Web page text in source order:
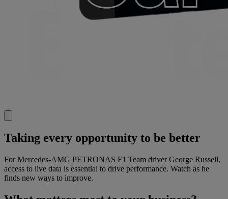
Taking every opportunity to be better
For Mercedes-AMG PETRONAS F1 Team driver George Russell,
access to live data is essential to drive performance. Watch as he
finds new ways to improve.